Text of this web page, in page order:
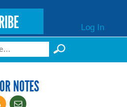
Log In
NOTES